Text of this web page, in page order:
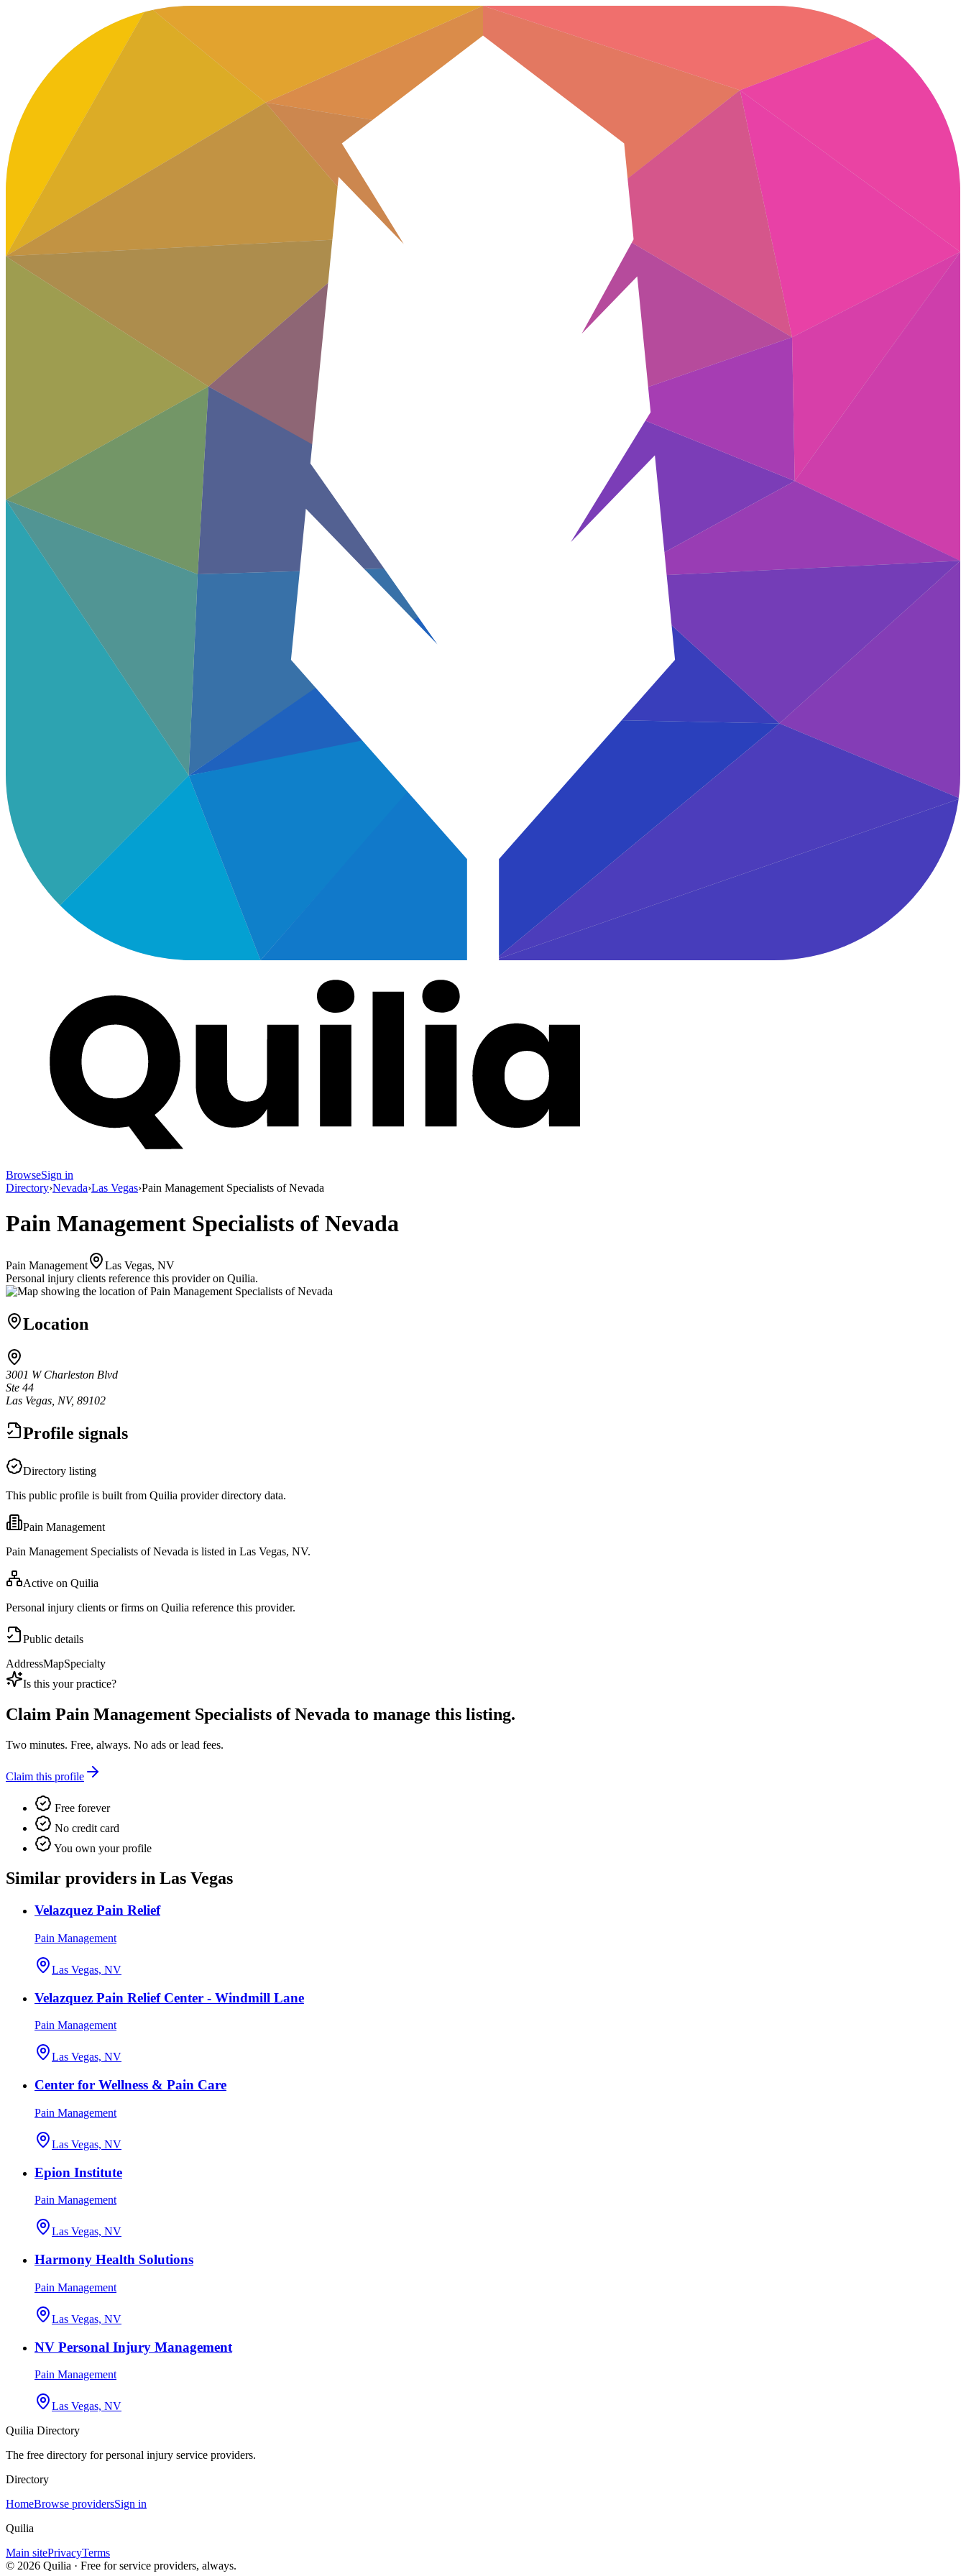
BrowseSign in
Directory›Nevada›Las Vegas›Pain Management Specialists of Nevada
Pain Management Specialists of Nevada
Pain Management
Las Vegas, NV
Personal injury clients reference this provider on Quilia.
Location
3001 W Charleston Blvd
Ste 44
Las Vegas, NV, 89102
Profile signals
Directory listing
This public profile is built from Quilia provider directory data.
Pain Management
Pain Management Specialists of Nevada is listed in Las Vegas, NV.
Active on Quilia
Personal injury clients or firms on Quilia reference this provider.
Public details
AddressMapSpecialty
Is this your practice?
Claim Pain Management Specialists of Nevada to manage this listing.
Two minutes. Free, always. No ads or lead fees.
Claim this profile
Free forever
No credit card
You own your profile
Similar providers in Las Vegas
Velazquez Pain Relief
Pain Management
Las Vegas, NV
Velazquez Pain Relief Center - Windmill Lane
Pain Management
Las Vegas, NV
Center for Wellness & Pain Care
Pain Management
Las Vegas, NV
Epion Institute
Pain Management
Las Vegas, NV
Harmony Health Solutions
Pain Management
Las Vegas, NV
NV Personal Injury Management
Pain Management
Las Vegas, NV
Quilia Directory
The free directory for personal injury service providers.
Directory
HomeBrowse providersSign in
Quilia
Main sitePrivacyTerms
© 2026 Quilia · Free for service providers, always.